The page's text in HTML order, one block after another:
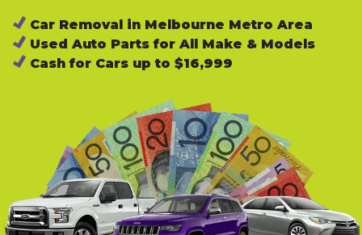
Car Removal in Melbourne Metro Area
Used Auto Parts for All Make & Models
Cash for Cars up to $16,999